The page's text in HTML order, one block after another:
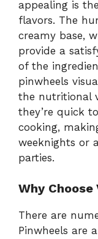
appealing is
flavors. The
creamy base,
provide a
of the
pinwheels
the nutritional
they’re quick
cooking,
weeknights or
parties.
Why
There are
Pinwheels are